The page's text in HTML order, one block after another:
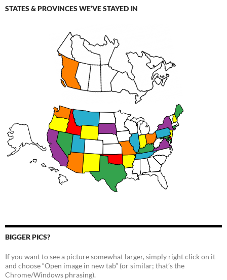
STATES & PROVINCES WE’VE STAYED IN
BIGGER PICS?
If you want to see a picture somewhat larger, simply right click on it
and choose “Open image in new tab” (or similar; that’s the
Chrome/Windows phrasing).